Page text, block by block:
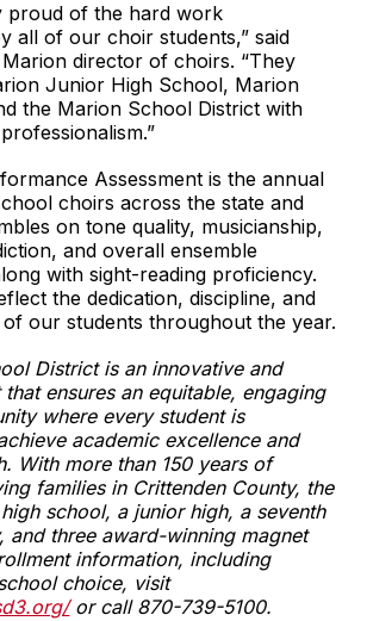
proud of the hard work
all of our choir students,” said
director of choirs. “They
Junior High School, Marion
the Marion School District with
Assessment is the annual
choirs across the state and
on tone quality, musicianship,
and overall ensemble
with sight-reading proficiency.
the dedication, discipline, and
our students throughout the year.
District is an innovative and
ensures an equitable, engaging
where every student is
academic excellence and
With more than 150 years of
families in Crittenden County, the
school, a junior high, a seventh
and three award-winning magnet
information, including
choice, visit
or call 870-739-5100.